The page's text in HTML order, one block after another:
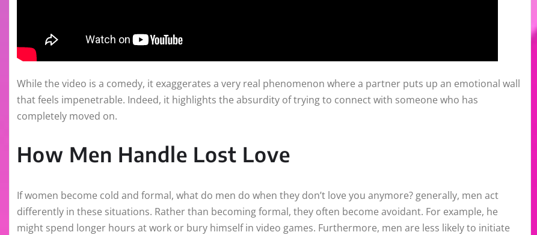
While the video is a comedy, it exaggerates a very real phenomenon where a partner puts up an emotional wall
that feels impenetrable. Indeed, it highlights the absurdity of trying to connect with someone who has
completely moved on.
How Men Handle Lost Love
If women become cold and formal, what do men do when they don’t love you anymore? generally, men act
differently in these situations. Rather than becoming formal, they often become avoidant. For example, he
might spend longer hours at work or bury himself in video games. Furthermore, men are less likely to initiate